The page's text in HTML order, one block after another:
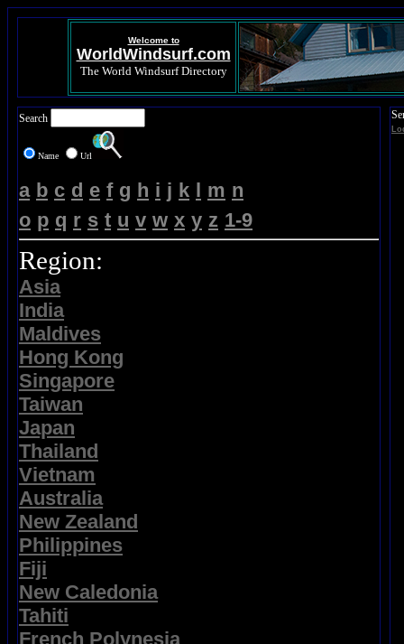
Welcome to
WorldWindsurf.com
The World Windsurf Directory
Search
Name Url
a b c d e f g h i j k l m n
o p q r s t u v w x y z 1-9
Region:
Asia
India
Maldives
Hong Kong
Singapore
Taiwan
Japan
Thailand
Vietnam
Australia
New Zealand
Philippines
Fiji
New Caledonia
Tahiti
French Polynesia